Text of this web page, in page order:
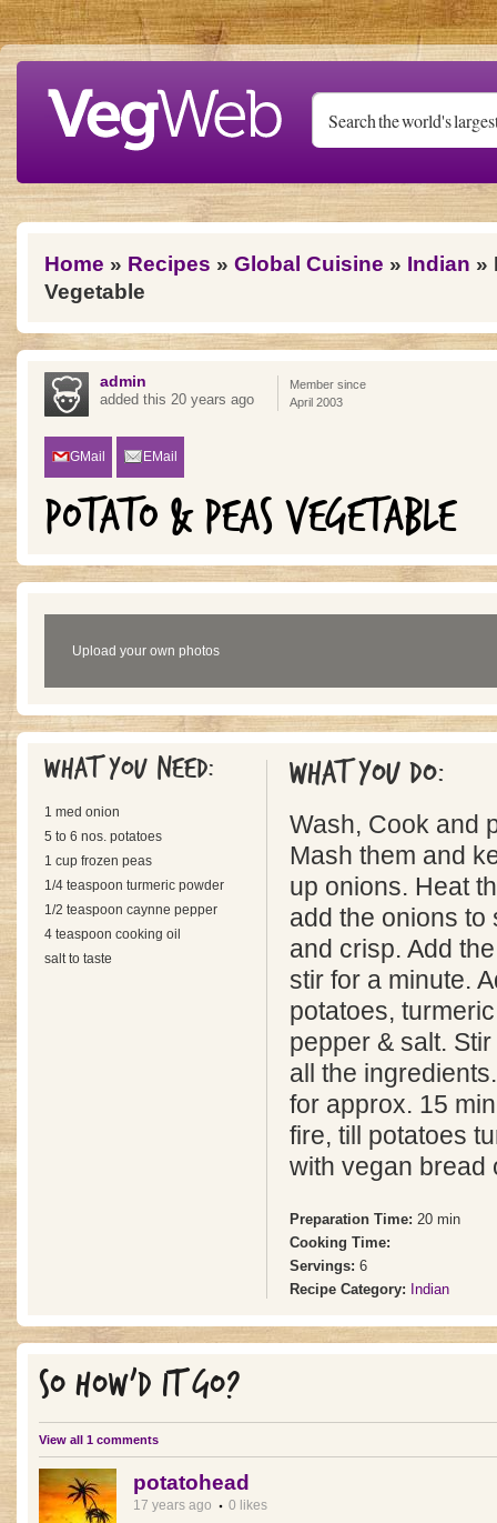
Skip to main content
You are here
Home » Recipes » Global Cuisine » Indian »
Vegetable
admin
added this 20 years ago
Member since
April 2003
GMail EMail
POTATO & PEAS VEGETABLE
Upload your own photos
What you need:
1 med onion
5 to 6 nos. potatoes
1 cup frozen peas
1/4 teaspoon turmeric powder
1/2 teaspoon caynne pepper
4 teaspoon cooking oil
salt to taste
What you do:
Wash, Cook and
Mash them and
up onions. Heat
add the onions to
and crisp. Add
stir for a minute.
potatoes,
pepper & salt.
all the
for approx. 15
fire, till potatoes
with vegan bread
Preparation Time: 20 min
Cooking Time:
Servings: 6
Recipe Category: Indian
SO HOW'D IT GO?
View all 1 comments
potatohead
17 years ago 0 likes